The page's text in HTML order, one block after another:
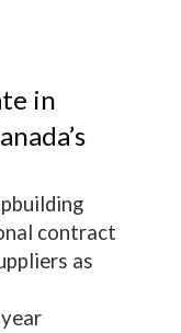
in
contract
as